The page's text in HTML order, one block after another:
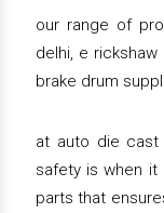
our range of
delhi, e
brake drum
at auto die cast
safety is when
parts that